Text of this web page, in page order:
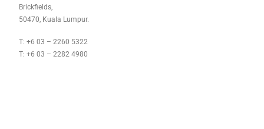
Brickfields,
50470, Kuala Lumpur.
T: +6 03 – 2260 5322
T: +6 03 – 2282 4980